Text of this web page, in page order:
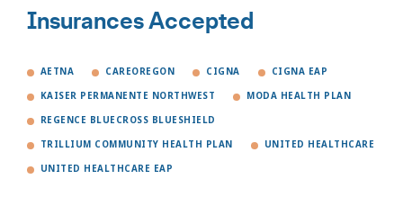
Insurances Accepted
AETNA CAREOREGON CIGNA CIGNA EAP
KAISER PERMANENTE NORTHWEST MODA HEALTH PLAN
REGENCE BLUECROSS BLUESHIELD
TRILLIUM COMMUNITY HEALTH PLAN UNITED HEALTHCARE
UNITED HEALTHCARE EAP